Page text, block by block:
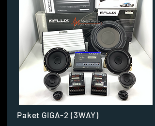
Paket GIGA-2 (3WAY)